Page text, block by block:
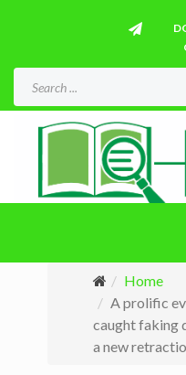
Home
A prolific
caught faking
a new